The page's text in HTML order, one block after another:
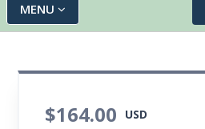
MENU
$164.00 USD